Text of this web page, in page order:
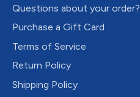
Questions about your order?
Purchase a Gift Card
Terms of Service
Return Policy
Shipping Policy